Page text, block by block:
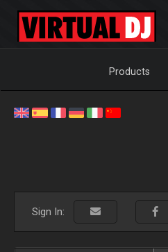
Products
Sign In: